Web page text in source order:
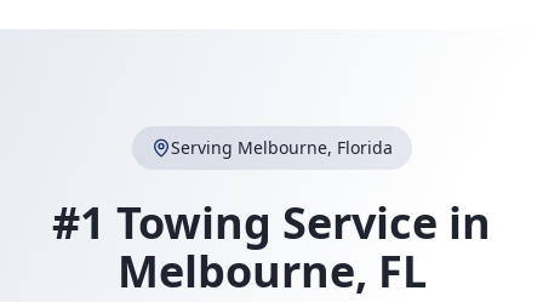
Serving Melbourne, Florida
#1 Towing Service in
Melbourne, FL